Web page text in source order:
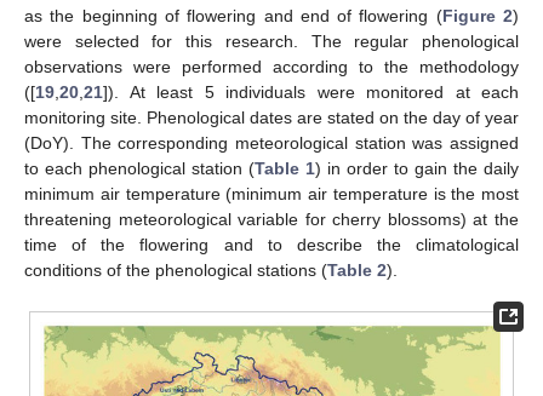
as the beginning of flowering and end of flowering (Figure 2)
were selected for this research. The regular phenological
observations were performed according to the methodology
([19,20,21]). At least 5 individuals were monitored at each
monitoring site. Phenological dates are stated on the day of year
(DoY). The corresponding meteorological station was assigned
to each phenological station (Table 1) in order to gain the daily
minimum air temperature (minimum air temperature is the most
threatening meteorological variable for cherry blossoms) at the
time of the flowering and to describe the climatological
conditions of the phenological stations (Table 2).